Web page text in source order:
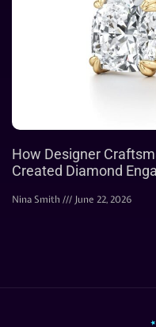
How Designer
Created Diamond
Nina Smith June 22, 2026